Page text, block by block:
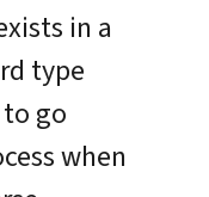
in a
type
go
when